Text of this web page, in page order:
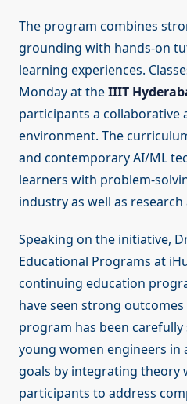
The program combines
grounding with hands-on
learning experiences.
Monday at theIIIT
participants a collaborative
environment. The
and contemporary AI/ML
learners with problem-
industry as well as
Speaking on the initiative,
Educational Programs at
continuing education
have seen strong outcomes
program has been
young women engineers in
goals by integrating theory
participants to address